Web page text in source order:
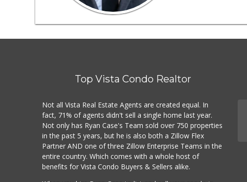
Top Vista Condo Realtor
Not all Vista Real Estate Agents are created equal. In
fact, 71% of agents didn't sell a single home last year.
Not only has Ryan Case's Team sold over 750 properties
in the past 5 years, but he is also both a Zillow Flex
Partner AND one of three Zillow Enterprise Teams in the
entire country. Which comes with a whole host of
benefits for Vista Condo Buyers & Sellers alike.